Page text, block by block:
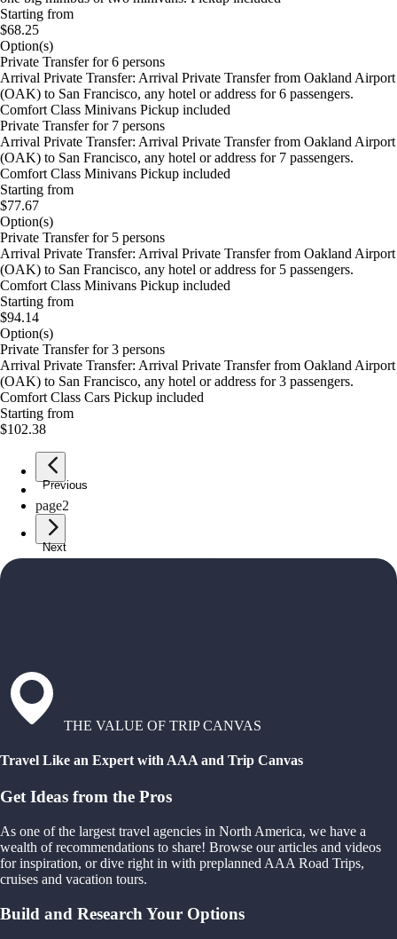
Starting from
$68.25
Option(s)
Private Transfer for 6 persons
Arrival Private Transfer: Arrival Private Transfer from Oakland Airport
(OAK) to San Francisco, any hotel or address for 6 passengers.
Comfort Class Minivans Pickup included
Private Transfer for 7 persons
Arrival Private Transfer: Arrival Private Transfer from Oakland Airport
(OAK) to San Francisco, any hotel or address for 7 passengers.
Comfort Class Minivans Pickup included
Starting from
$77.67
Option(s)
Private Transfer for 5 persons
Arrival Private Transfer: Arrival Private Transfer from Oakland Airport
(OAK) to San Francisco, any hotel or address for 5 passengers.
Comfort Class Minivans Pickup included
Starting from
$94.14
Option(s)
Private Transfer for 3 persons
Arrival Private Transfer: Arrival Private Transfer from Oakland Airport
(OAK) to San Francisco, any hotel or address for 3 passengers.
Comfort Class Cars Pickup included
Starting from
$102.38
Previous
page1
page2
Next
THE VALUE OF TRIP CANVAS
Travel Like an Expert with AAA and Trip Canvas
Get Ideas from the Pros
As one of the largest travel agencies in North America, we have a
wealth of recommendations to share! Browse our articles and videos
for inspiration, or dive right in with preplanned AAA Road Trips,
cruises and vacation tours.
Build and Research Your Options